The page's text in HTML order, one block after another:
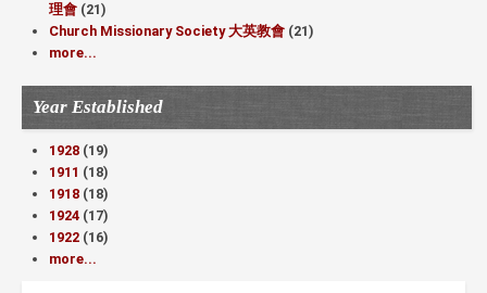
理會 (21)
Church Missionary Society 大英教會 (21)
more...
Year Established
1928 (19)
1911 (18)
1918 (18)
1924 (17)
1922 (16)
more...